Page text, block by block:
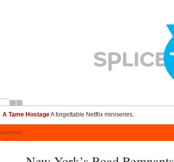
A Tame HostageA forgettable Netflix miniseries.
WRITING